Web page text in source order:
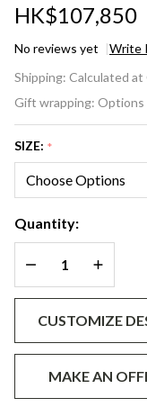
HK$107,850
No reviews yet Write
Chinchilla
Fur
Shipping: Calculated at
Gift wrapping: Options
SIZE: *
Quantity:
DECREASE
CUSTOMIZE
MAKE AN